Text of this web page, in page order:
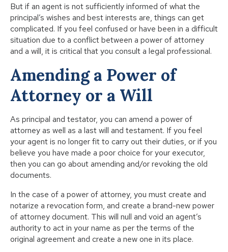
But if an agent is not sufficiently informed of what the
principal’s wishes and best interests are, things can get
complicated. If you feel confused or have been in a difficult
situation due to a conflict between a power of attorney
and a will, it is critical that you consult a legal professional.
Amending a Power of
Attorney or a Will
As principal and testator, you can amend a power of
attorney as well as a last will and testament. If you feel
your agent is no longer fit to carry out their duties, or if you
believe you have made a poor choice for your executor,
then you can go about amending and/or revoking the old
documents.
In the case of a power of attorney, you must create and
notarize a revocation form, and create a brand-new power
of attorney document. This will null and void an agent’s
authority to act in your name as per the terms of the
original agreement and create a new one in its place.